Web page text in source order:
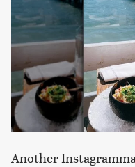
Another